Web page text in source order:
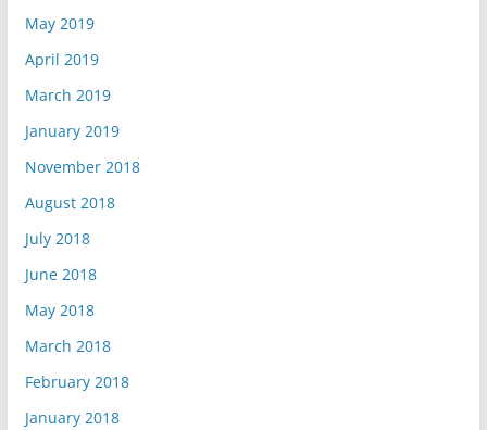
May 2019
April 2019
March 2019
January 2019
November 2018
August 2018
July 2018
June 2018
May 2018
March 2018
February 2018
January 2018